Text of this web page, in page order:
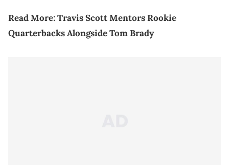
Read More:Travis Scott Mentors Rookie
Quarterbacks Alongside Tom Brady